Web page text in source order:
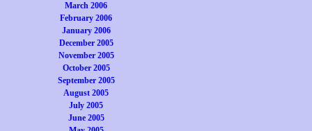
March 2006
February 2006
January 2006
December 2005
November 2005
October 2005
September 2005
August 2005
July 2005
June 2005